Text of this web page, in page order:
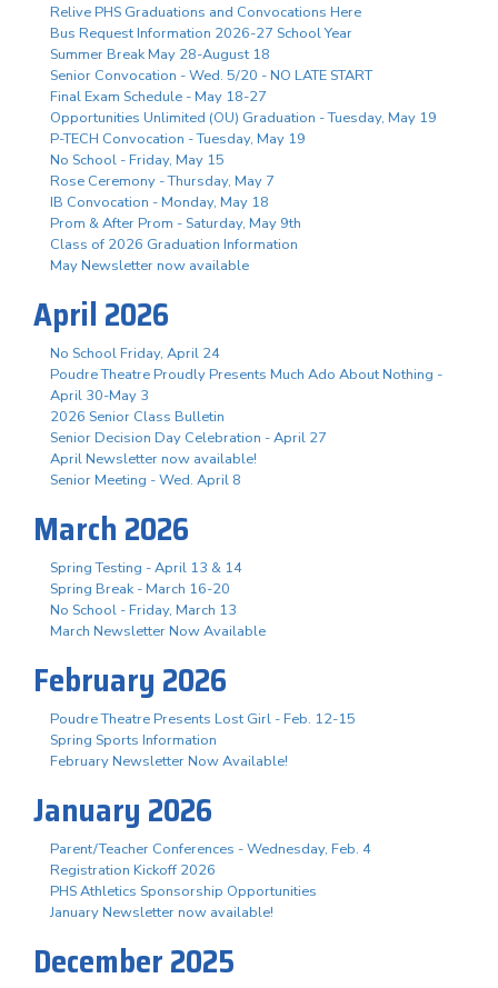
Relive PHS Graduations and Convocations Here
Bus Request Information 2026-27 School Year
Summer Break May 28-August 18
Senior Convocation - Wed. 5/20 - NO LATE START
Final Exam Schedule - May 18-27
Opportunities Unlimited (OU) Graduation - Tuesday, May 19
P-TECH Convocation - Tuesday, May 19
No School - Friday, May 15
Rose Ceremony - Thursday, May 7
IB Convocation - Monday, May 18
Prom & After Prom - Saturday, May 9th
Class of 2026 Graduation Information
May Newsletter now available
April 2026
No School Friday, April 24
Poudre Theatre Proudly Presents Much Ado About Nothing -
April 30-May 3
2026 Senior Class Bulletin
Senior Decision Day Celebration - April 27
April Newsletter now available!
Senior Meeting - Wed. April 8
March 2026
Spring Testing - April 13 & 14
Spring Break - March 16-20
No School - Friday, March 13
March Newsletter Now Available
February 2026
Poudre Theatre Presents Lost Girl - Feb. 12-15
Spring Sports Information
February Newsletter Now Available!
January 2026
Parent/Teacher Conferences - Wednesday, Feb. 4
Registration Kickoff 2026
PHS Athletics Sponsorship Opportunities
January Newsletter now available!
December 2025